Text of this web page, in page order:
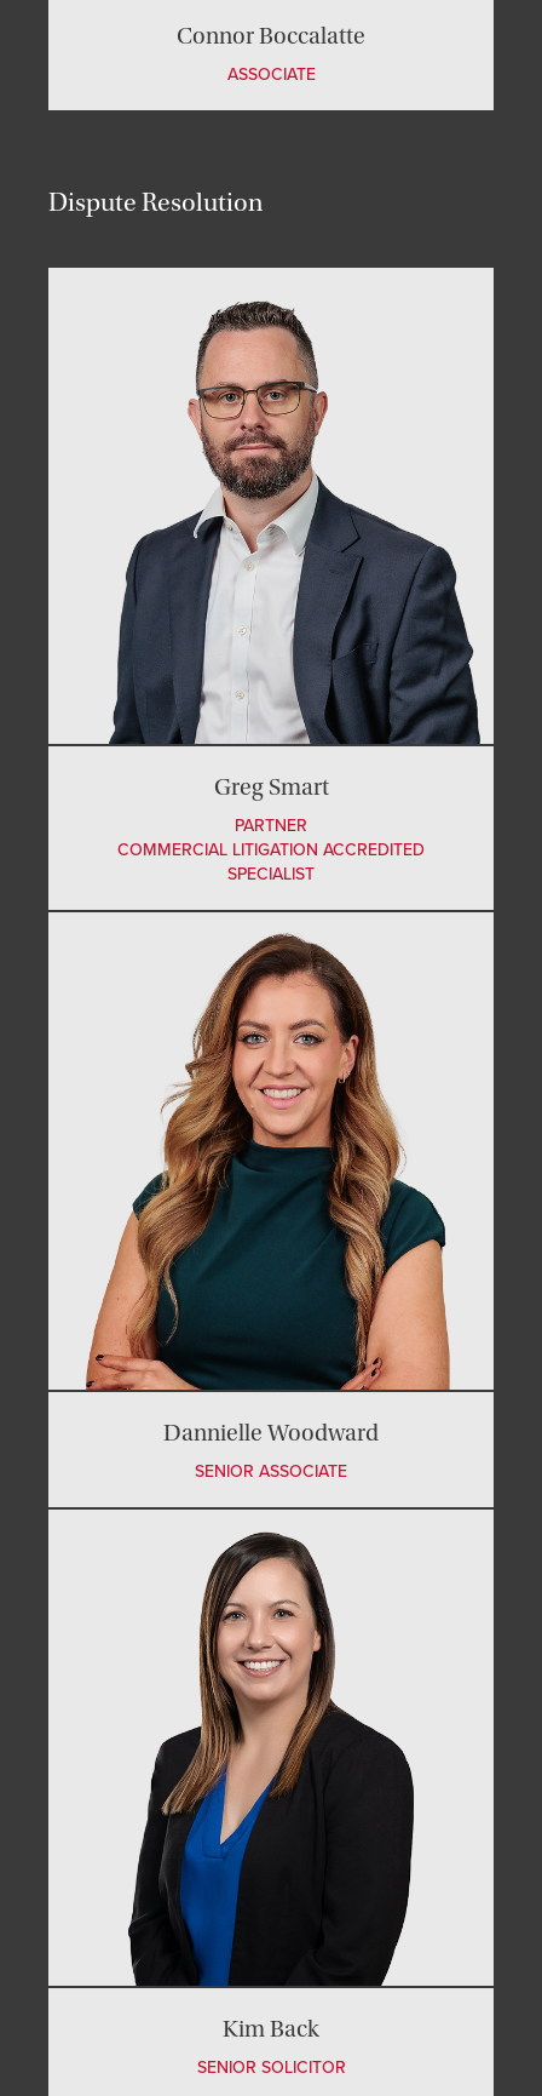
Connor Boccalatte
ASSOCIATE
Dispute Resolution
Greg Smart
PARTNER
COMMERCIAL LITIGATION ACCREDITED
SPECIALIST
Dannielle Woodward
SENIOR ASSOCIATE
Kim Back
SENIOR SOLICITOR